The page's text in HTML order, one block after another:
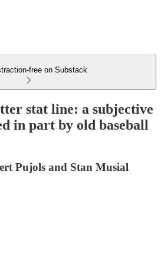
free on Substack
stat line: a subjective
in part by old baseball
Pujols and Stan Musial